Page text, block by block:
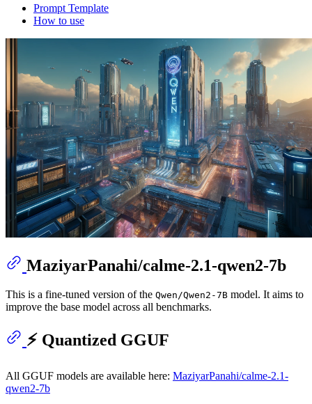
Prompt Template
How to use
MaziyarPanahi/calme-2.1-qwen2-7b
This is a fine-tuned version of the Qwen/Qwen2-7B model. It aims to
improve the base model across all benchmarks.
⚡ Quantized GGUF
All GGUF models are available here: MaziyarPanahi/calme-2.1-
qwen2-7b